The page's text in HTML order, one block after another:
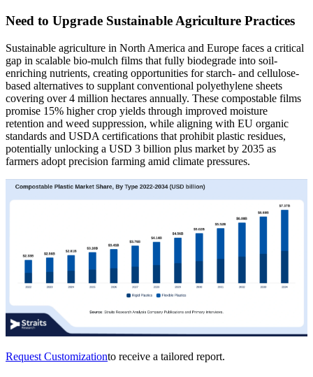
Need to Upgrade Sustainable Agriculture Practices
Sustainable agriculture in North America and Europe faces a critical
gap in scalable bio-mulch films that fully biodegrade into soil-
enriching nutrients, creating opportunities for starch- and cellulose-
based alternatives to supplant conventional polyethylene sheets
covering over 4 million hectares annually. These compostable films
promise 15% higher crop yields through improved moisture
retention and weed suppression, while aligning with EU organic
standards and USDA certifications that prohibit plastic residues,
potentially unlocking a USD 3 billion plus market by 2035 as
farmers adopt precision farming amid climate pressures.
Request Customizationto receive a tailored report.